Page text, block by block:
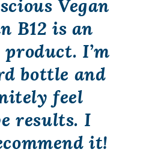
Vegan
B12 is an
I’m
bottle and
feel
results. I
it!